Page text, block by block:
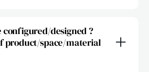
configured/designed ?
product/space/material